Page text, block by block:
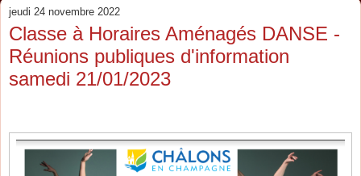
jeudi 24 novembre 2022
Classe à Horaires Aménagés DANSE -
Réunions publiques d'information
samedi 21/01/2023